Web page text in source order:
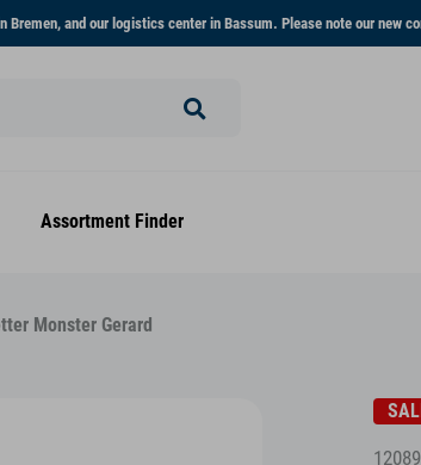
Bremen, and our logistics center in Bassum. Please note our new
Assortment Finder
Monster Gerard
12089